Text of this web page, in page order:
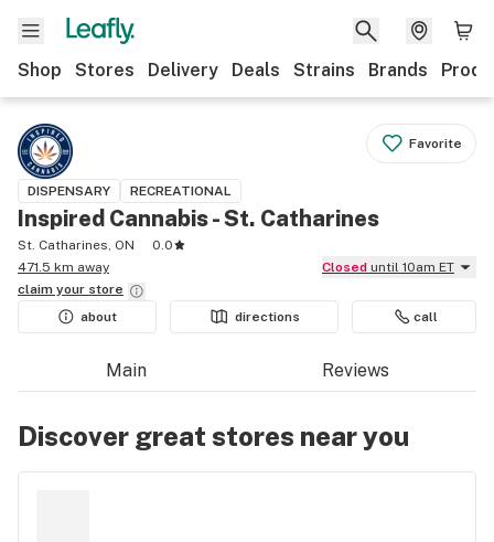
Shop Stores Delivery Deals Strains Brands
Favorite
DISPENSARY RECREATIONAL
Inspired Cannabis - St. Catharines
St. Catharines, ON
0.0
471.5 km away
Closed until 10am ET
claim your store
about
directions call
Main Reviews
Discover great stores near you